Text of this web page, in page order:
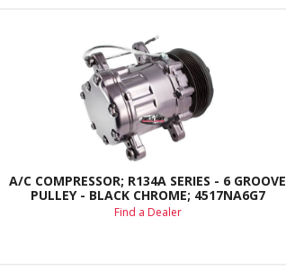
A/C COMPRESSOR; R134A SERIES - 6 GROOVE
PULLEY - BLACK CHROME; 4517NA6G7
Find a Dealer